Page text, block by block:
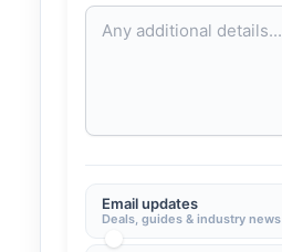
Email updates
Deals, guides & industry news